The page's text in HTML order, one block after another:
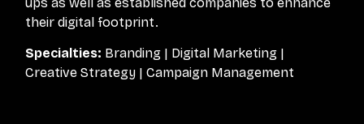
their digital footprint.
Specialties: Branding | Digital Marketing |
Creative Strategy | Campaign Management